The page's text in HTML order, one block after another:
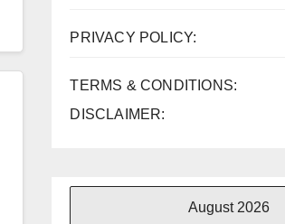
PRIVACY POLICY:
TERMS & CONDITIONS:
DISCLAIMER:
August 2026